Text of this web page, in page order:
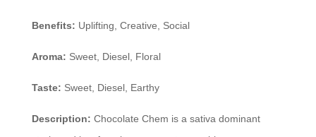
Benefits: Uplifting, Creative, Social
Aroma: Sweet, Diesel, Floral
Taste: Sweet, Diesel, Earthy
Description: Chocolate Chem is a sativa dominant